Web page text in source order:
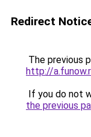
Redirect
The previous
http://
If you do not
the previous